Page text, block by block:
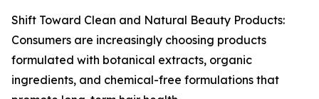
Shift Toward Clean and Natural Beauty Products:
Consumers are increasingly choosing products
formulated with botanical extracts, organic
ingredients, and chemical-free formulations that